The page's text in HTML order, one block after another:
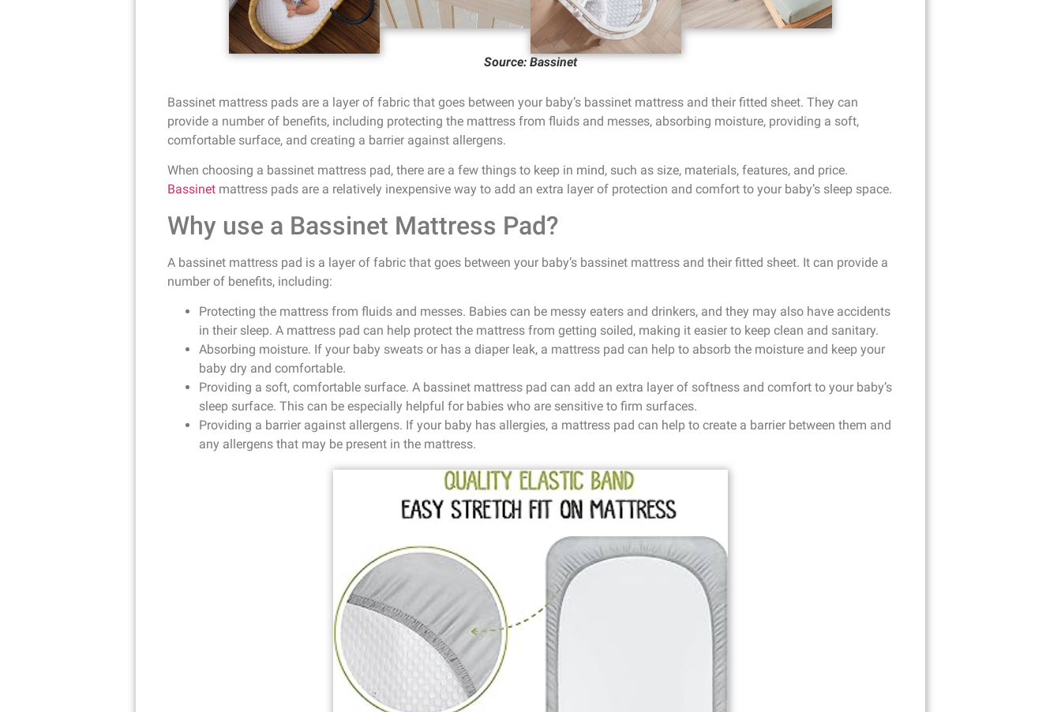
Source: Bassinet
Bassinet mattress pads are a layer of fabric that goes between your baby’s bassinet mattress and their fitted sheet. They can
provide a number of benefits, including protecting the mattress from fluids and messes, absorbing moisture, providing a soft,
comfortable surface, and creating a barrier against allergens.
When choosing a bassinet mattress pad, there are a few things to keep in mind, such as size, materials, features, and price.
Bassinet mattress pads are a relatively inexpensive way to add an extra layer of protection and comfort to your baby’s sleep space.
Why use a Bassinet Mattress Pad?
A bassinet mattress pad is a layer of fabric that goes between your baby’s bassinet mattress and their fitted sheet. It can provide a
number of benefits, including:
Protecting the mattress from fluids and messes. Babies can be messy eaters and drinkers, and they may also have accidents
in their sleep. A mattress pad can help protect the mattress from getting soiled, making it easier to keep clean and sanitary.
Absorbing moisture. If your baby sweats or has a diaper leak, a mattress pad can help to absorb the moisture and keep your
baby dry and comfortable.
Providing a soft, comfortable surface. A bassinet mattress pad can add an extra layer of softness and comfort to your baby’s
sleep surface. This can be especially helpful for babies who are sensitive to firm surfaces.
Providing a barrier against allergens. If your baby has allergies, a mattress pad can help to create a barrier between them and
any allergens that may be present in the mattress.